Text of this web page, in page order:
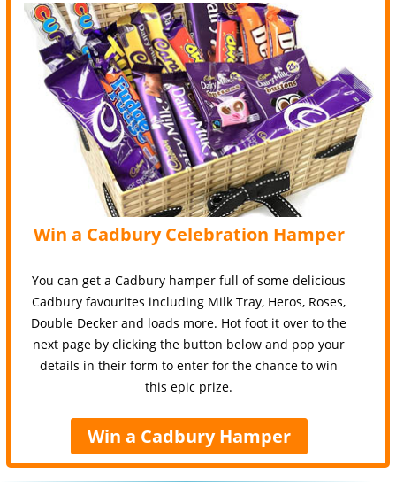
Win a Cadbury Celebration Hamper
You can get a Cadbury hamper full of some delicious
Cadbury favourites including Milk Tray, Heros, Roses,
Double Decker and loads more. Hot foot it over to the
next page by clicking the button below and pop your
details in their form to enter for the chance to win
this epic prize.
Win a Cadbury Hamper